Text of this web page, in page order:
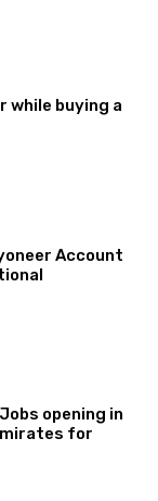
while buying a
Account
opening in
for